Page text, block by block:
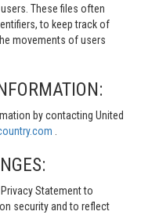
These files often
to keep track of
movements of users
by contacting United
Statement to
security and to reflect